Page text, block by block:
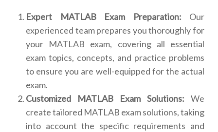
Expert MATLAB Exam Preparation: Our
experienced team prepares you thoroughly for
your MATLAB exam, covering all essential
exam topics, concepts, and practice problems
to ensure you are well-equipped for the actual
exam.
Customized MATLAB Exam Solutions: We
create tailored MATLAB exam solutions, taking
into account the specific requirements and